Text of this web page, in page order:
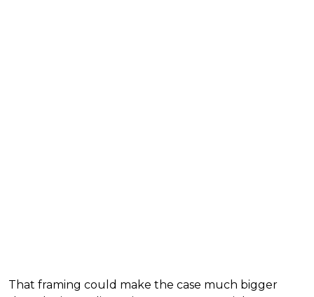
That framing could make the case much bigger